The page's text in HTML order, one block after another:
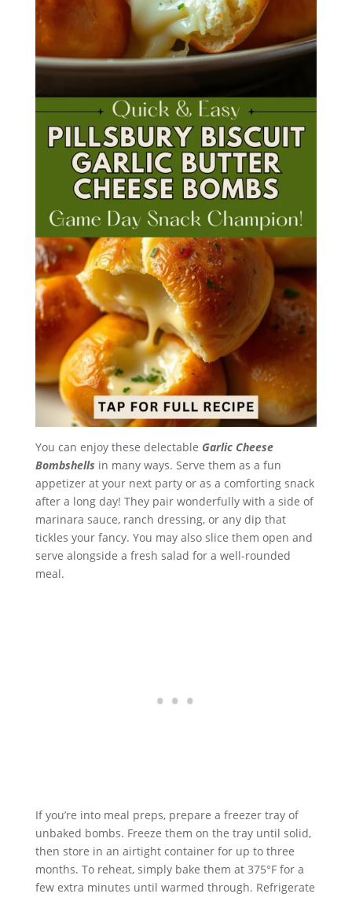
You can enjoy these delectable Garlic Cheese
Bombshells in many ways. Serve them as a fun
appetizer at your next party or as a comforting snack
after a long day! They pair wonderfully with a side of
marinara sauce, ranch dressing, or any dip that
tickles your fancy. You may also slice them open and
serve alongside a fresh salad for a well-rounded
meal.
If you’re into meal preps, prepare a freezer tray of
unbaked bombs. Freeze them on the tray until solid,
then store in an airtight container for up to three
months. To reheat, simply bake them at 375°F for a
few extra minutes until warmed through. Refrigerate